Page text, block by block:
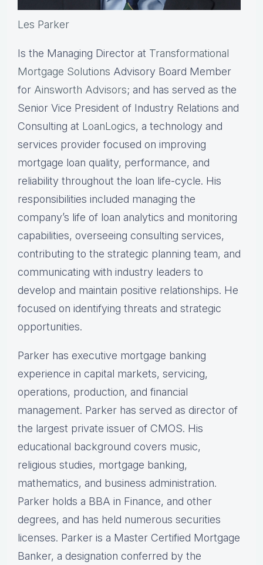
Les Parker
Is the Managing Director at Transformational
Mortgage Solutions Advisory Board Member
for Ainsworth Advisors; and has served as the
Senior Vice President of Industry Relations and
Consulting at LoanLogics, a technology and
services provider focused on improving
mortgage loan quality, performance, and
reliability throughout the loan life-cycle. His
responsibilities included managing the
company’s life of loan analytics and monitoring
capabilities, overseeing consulting services,
contributing to the strategic planning team, and
communicating with industry leaders to
develop and maintain positive relationships. He
focused on identifying threats and strategic
opportunities.
Parker has executive mortgage banking
experience in capital markets, servicing,
operations, production, and financial
management. Parker has served as director of
the largest private issuer of CMOS. His
educational background covers music,
religious studies, mortgage banking,
mathematics, and business administration.
Parker holds a BBA in Finance, and other
degrees, and has held numerous securities
licenses. Parker is a Master Certified Mortgage
Banker, a designation conferred by the